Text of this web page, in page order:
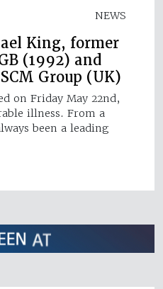
NEWS
King, former
(1992) and
Group (UK)
on Friday May 22nd,
illness. From a
been a leading